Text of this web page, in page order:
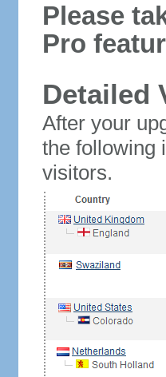
Please
Pro
Detailed
After your
the following
visitors.